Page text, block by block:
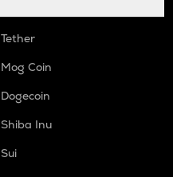
Tether
Mog Coin
Dogecoin
Shiba Inu
Sui